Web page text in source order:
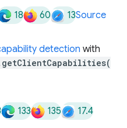
18 60 13Source
detection with
133 135 17.4